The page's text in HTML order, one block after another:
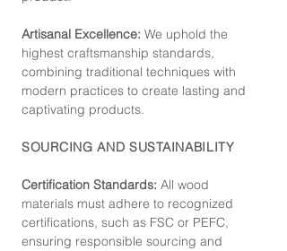
Artisanal Excellence: We uphold the
highest craftsmanship standards,
combining traditional techniques with
modern practices to create lasting and
captivating products.
SOURCING AND SUSTAINABILITY
Certification Standards: All wood
materials must adhere to recognized
certifications, such as FSC or PEFC,
ensuring responsible sourcing and